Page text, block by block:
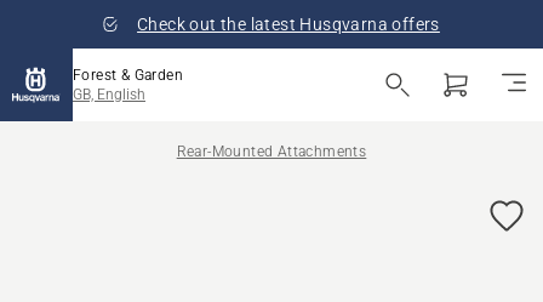
Check out the latest Husqvarna offers
Forest & Garden
GB, English
Rear-Mounted Attachments